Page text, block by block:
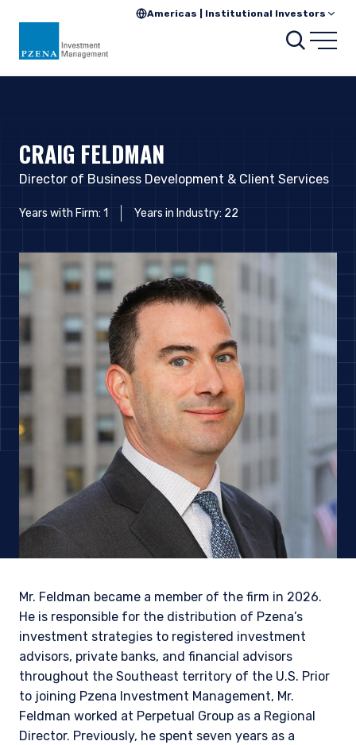
Americas | Institutional Investors
YOU ARE ENTERING THE AMERICAS |
INSTITUTIONAL INVESTORS SITE
CRAIG FELDMAN
Director of Business Development & Client Services
Years with Firm: 1 Years in Industry: 22
Mr. Feldman became a member of the firm in 2026.
He is responsible for the distribution of Pzena’s
investment strategies to registered investment
advisors, private banks, and financial advisors
throughout the Southeast territory of the U.S. Prior
to joining Pzena Investment Management, Mr.
Feldman worked at Perpetual Group as a Regional
Director. Previously, he spent seven years as a